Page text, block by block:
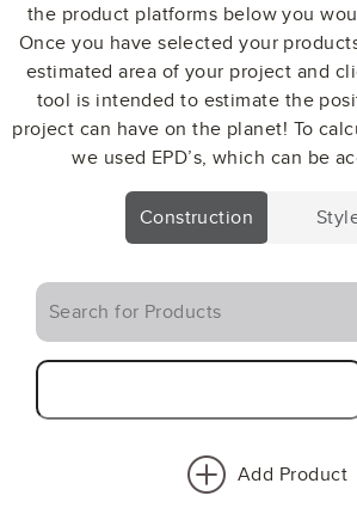
the product platforms below you
Once you have selected your
estimated area of your project and
tool is intended to estimate the
project can have on the planet! To
we used EPD’s, which can be
Construction
Add Product